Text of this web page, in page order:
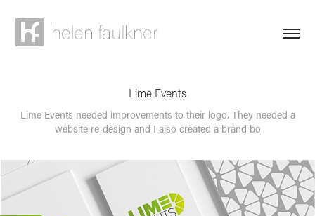
Lime Events
Lime Events needed improvements to their logo. They needed a
website re-design and I also created a brand bo